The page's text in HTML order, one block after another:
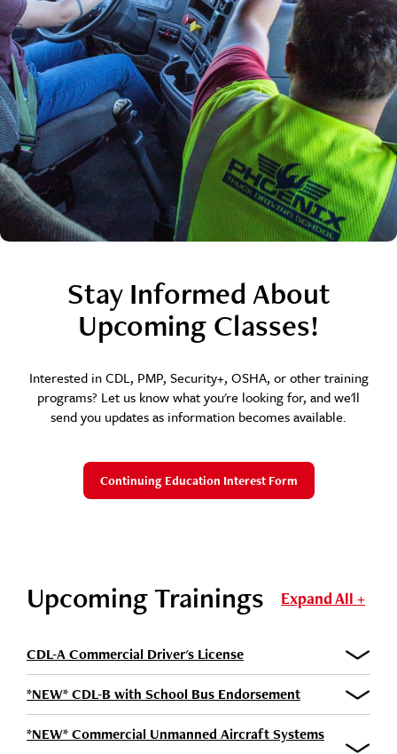
Stay Informed About
Upcoming Classes!
Interested in CDL, PMP, Security+, OSHA, or other training
programs? Let us know what you're looking for, and we'll
send you updates as information becomes available.
Continuing Education Interest Form
Upcoming Trainings Expand All +
CDL-A Commercial Driver's License
*NEW* CDL-B with School Bus Endorsement
*NEW* Commercial Unmanned Aircraft Systems